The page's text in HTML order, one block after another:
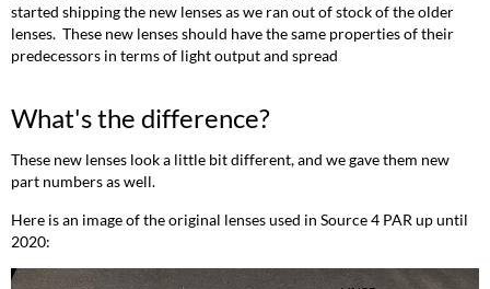
started shipping the new lenses as we ran out of stock of the older
lenses. These new lenses should have the same properties of their
predecessors in terms of light output and spread
What's the difference?
These new lenses look a little bit different, and we gave them new
part numbers as well.
Here is an image of the original lenses used in Source 4 PAR up until
2020: